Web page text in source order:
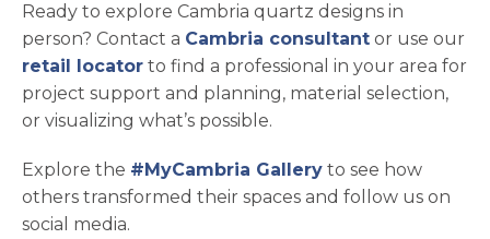
Ready to explore Cambria quartz designs in
person? Contact a Cambria consultant or use our
retail locator to find a professional in your area for
project support and planning, material selection,
or visualizing what’s possible.
Explore the #MyCambria Gallery to see how
others transformed their spaces and follow us on
social media.